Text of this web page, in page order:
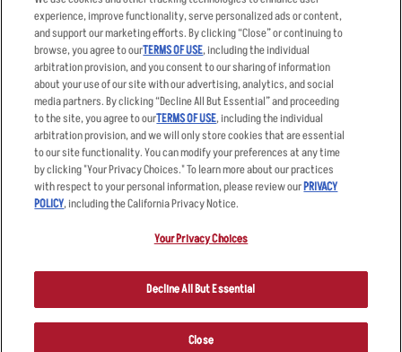
Accessibility Statement
Privacy Policy
Your Advertising Choices
Privacy Web Form
Terms
Other Terms
Sitemap
© 2026 Applebee's Restaurants LLC. The Applebee’s logo is a
registered trademark and copyrighted work of Applebee’s Restaurants
LLC.
experience, improve functionality, serve personalized ads or content,
and support our marketing efforts. By clicking “Close” or continuing to
browse, you agree to ourTERMS OF USE, including the individual
arbitration provision, and you consent to our sharing of information
about your use of our site with our advertising, analytics, and social
media partners. By clicking “Decline All But Essential” and proceeding
to the site, you agree to ourTERMS OF USE, including the individual
arbitration provision, and we will only store cookies that are essential
to our site functionality. You can modify your preferences at any time
by clicking "Your Privacy Choices." To learn more about our practices
with respect to your personal information, please review ourPRIVACY
POLICY, including the California Privacy Notice.
Your Privacy Choices
Decline All But Essential
Close